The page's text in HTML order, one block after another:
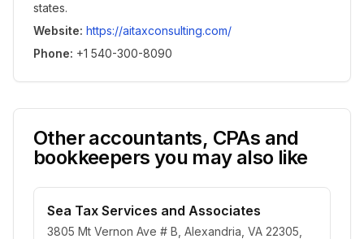
states.
Website: https://aitaxconsulting.com/
Phone: +1 540-300-8090
Other accountants, CPAs and
bookkeepers you may also like
Sea Tax Services and Associates
3805 Mt Vernon Ave # B, Alexandria, VA 22305,